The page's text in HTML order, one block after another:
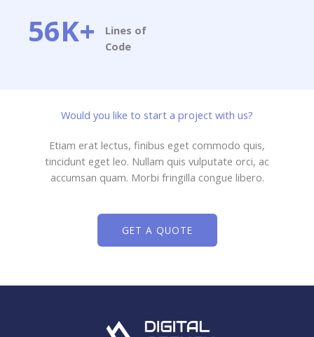
56K+
Lines of
Code​
Would you like to start a project with us?​
Etiam erat lectus, finibus eget commodo quis,
tincidunt eget leo. Nullam quis vulputate orci, ac
accumsan quam. Morbi fringilla congue libero.
GET A QUOTE